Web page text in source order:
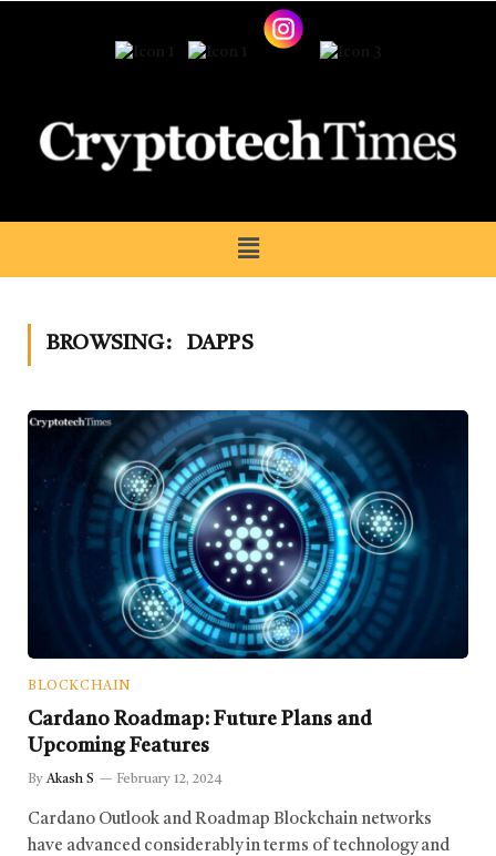
BROWSING: DAPPS
BLOCKCHAIN
Cardano Roadmap: Future Plans and
Upcoming Features
By Akash S February 12, 2024
Cardano Outlook and Roadmap Blockchain networks
have advanced considerably in terms of technology and